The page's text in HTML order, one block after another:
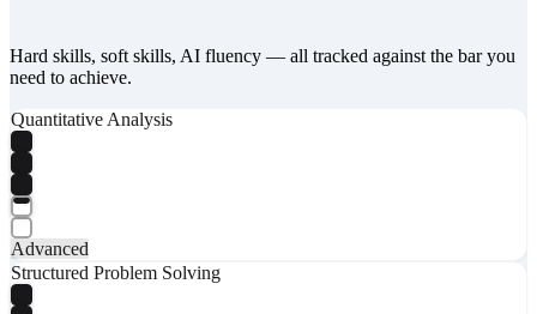
Hard skills, soft skills, AI fluency — all tracked against the bar you
need to achieve.
Quantitative Analysis
Advanced
Structured Problem Solving